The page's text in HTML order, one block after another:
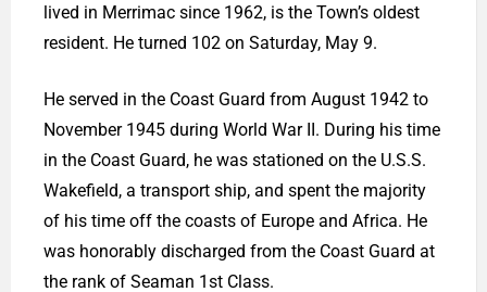
lived in Merrimac since 1962, is the Town’s oldest
resident. He turned 102 on Saturday, May 9.
He served in the Coast Guard from August 1942 to
November 1945 during World War II. During his time
in the Coast Guard, he was stationed on the U.S.S.
Wakefield, a transport ship, and spent the majority
of his time off the coasts of Europe and Africa. He
was honorably discharged from the Coast Guard at
the rank of Seaman 1st Class.